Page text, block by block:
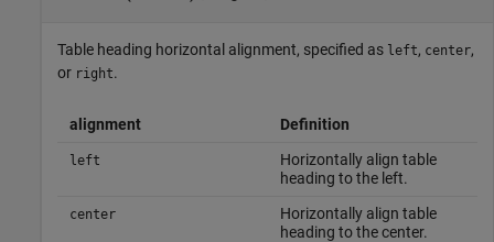
Table heading horizontal alignment, specified as left, center,
or right.
alignment Definition
left
Horizontally align table
heading to the left.
center
Horizontally align table
heading to the center.